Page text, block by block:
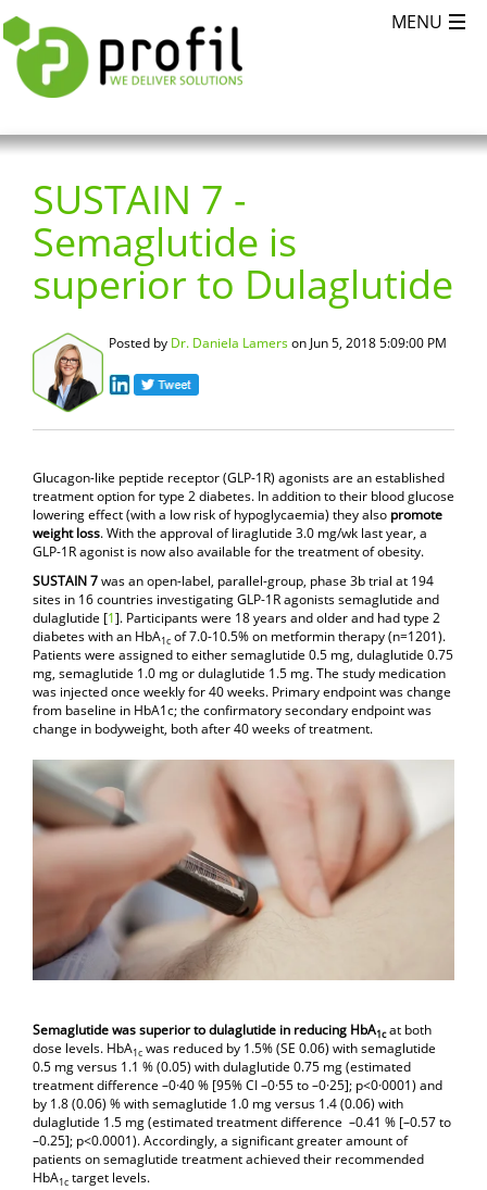
SUSTAIN 7 -
Semaglutide is
superior to Dulaglutide
Posted by Dr. Daniela Lamerson Jun 5, 2018 5:09:00 PM
Glucagon-like peptide receptor (GLP-1R) agonists are an established
treatment option for type 2 diabetes. In addition to their blood glucose
lowering effect (with a low risk of hypoglycaemia) they also promote
weight loss. With the approval of liraglutide 3.0 mg/wk last year, a
GLP-1R agonist is now also available for the treatment of obesity.
SUSTAIN 7was an open-label, parallel-group, phase 3b trial at 194
sites in 16 countries investigating GLP-1R agonists semaglutide and
dulaglutide [1]. Participants were 18 years and older and had type 2
diabetes with an HbA1c of 7.0-10.5% on metformin therapy (n=1201).
Patients were assigned to either semaglutide 0.5 mg, dulaglutide 0.75
mg, semaglutide 1.0 mg or dulaglutide 1.5 mg. The study medication
was injected once weekly for 40 weeks. Primary endpoint was change
from baseline in HbA1c; the confirmatory secondary endpoint was
change in bodyweight, both after 40 weeks of treatment.
Semaglutide was superior to dulaglutide in reducing HbA1cat both
dose levels. HbA1c was reduced by 1.5% (SE 0.06) with semaglutide
0.5 mg versus 1.1 % (0.05) with dulaglutide 0.75 mg (estimated
treatment difference –0·40 % [95% CI –0·55 to –0·25]; p<0·0001) and
by 1.8 (0.06) % with semaglutide 1.0 mg versus 1.4 (0.06) with
dulaglutide 1.5 mg (estimated treatment difference –0.41 % [–0.57 to
–0.25]; p<0.0001). Accordingly, a significant greater amount of
patients on semaglutide treatment achieved their recommended
HbA1c target levels.